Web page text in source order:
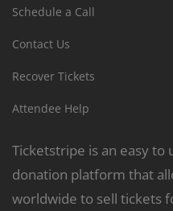
Schedule a Call
Contact Us
Recover Tickets
Attendee Help
Ticketstripe is an easy to
donation platform that
worldwide to sell tickets